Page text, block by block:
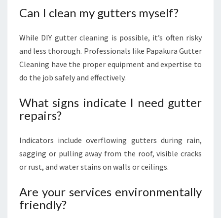
Can I clean my gutters myself?
While DIY gutter cleaning is possible, it’s often risky
and less thorough. Professionals like Papakura Gutter
Cleaning have the proper equipment and expertise to
do the job safely and effectively.
What signs indicate I need gutter
repairs?
Indicators include overflowing gutters during rain,
sagging or pulling away from the roof, visible cracks
or rust, and water stains on walls or ceilings.
Are your services environmentally
friendly?